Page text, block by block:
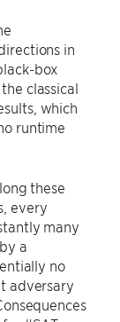
in
box
classical
which
runtime
these
every
many
a
no
adversary